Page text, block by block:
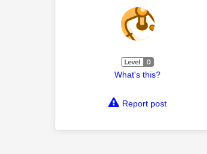
What's this?
Report post